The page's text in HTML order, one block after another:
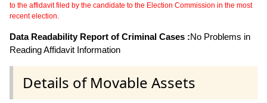
to the affidavit filed by the candidate to the Election Commission in the most
recent election.
Data Readability Report of Criminal Cases :No Problems in
Reading Affidavit Information
Details of Movable Assets